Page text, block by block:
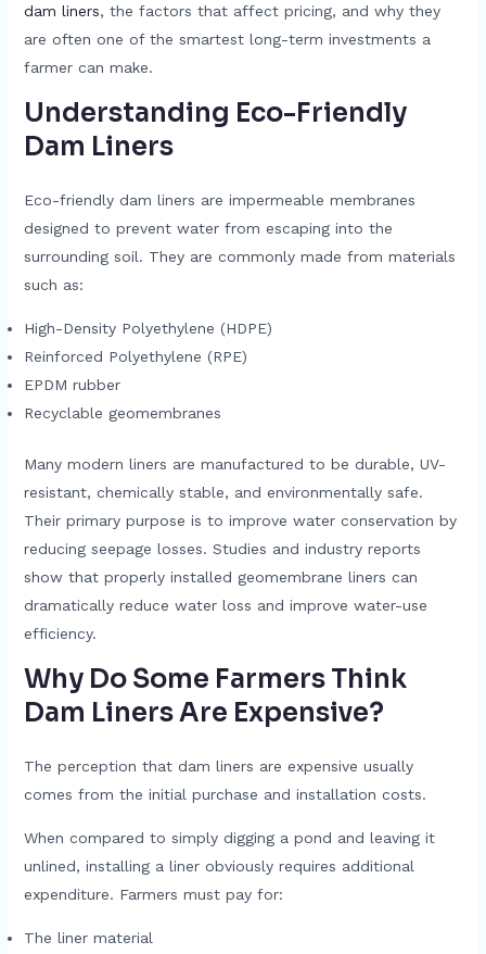
dam liners, the factors that affect pricing, and why they
are often one of the smartest long-term investments a
farmer can make.
Understanding Eco-Friendly
Dam Liners
Eco-friendly dam liners are impermeable membranes
designed to prevent water from escaping into the
surrounding soil. They are commonly made from materials
such as:
High-Density Polyethylene (HDPE)
Reinforced Polyethylene (RPE)
EPDM rubber
Recyclable geomembranes
Many modern liners are manufactured to be durable, UV-
resistant, chemically stable, and environmentally safe.
Their primary purpose is to improve water conservation by
reducing seepage losses. Studies and industry reports
show that properly installed geomembrane liners can
dramatically reduce water loss and improve water-use
efficiency.
Why Do Some Farmers Think
Dam Liners Are Expensive?
The perception that dam liners are expensive usually
comes from the initial purchase and installation costs.
When compared to simply digging a pond and leaving it
unlined, installing a liner obviously requires additional
expenditure. Farmers must pay for:
The liner material